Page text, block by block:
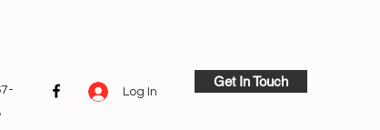
Log In
Get In Touch